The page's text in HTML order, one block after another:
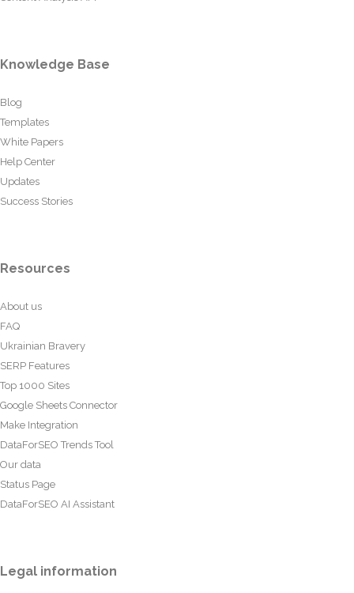
Knowledge Base
Blog
Templates
White Papers
Help Center
Updates
Success Stories
Resources
About us
FAQ
Ukrainian Bravery
SERP Features
Top 1000 Sites
Google Sheets Connector
Make Integration
DataForSEO Trends Tool
Our data
Status Page
DataForSEO AI Assistant
Legal information